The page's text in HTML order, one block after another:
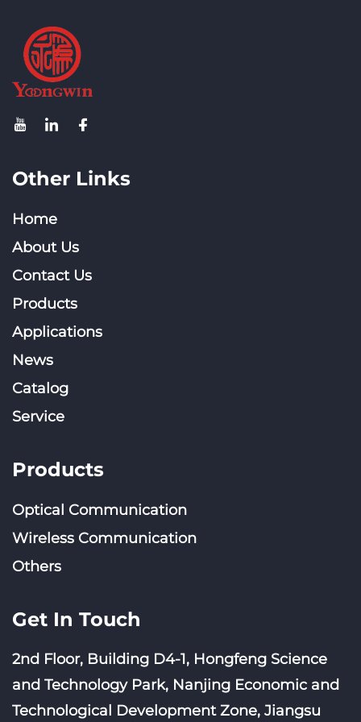
Other Links
Home
About Us
Contact Us
Products
Applications
News
Catalog
Service
Products
Optical Communication
Wireless Communication
Others
Get In Touch
2nd Floor, Building D4-1, Hongfeng Science
and Technology Park, Nanjing Economic and
Technological Development Zone, Jiangsu